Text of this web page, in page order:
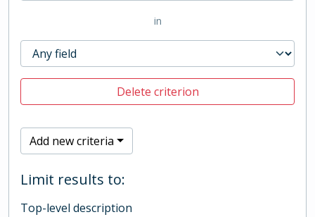
in
Delete criterion
Add new criteria
Limit results to:
Top-level description